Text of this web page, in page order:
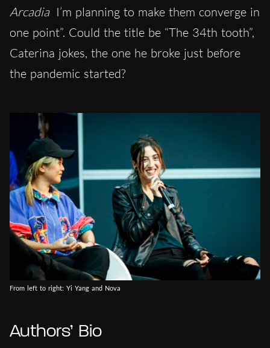
Arcadia I’m planning to make them converge in
one point”. Could the title be “The 34th tooth”,
Caterina jokes, the one he broke just before
the pandemic started?
From left to right: Yi Yang and Nova
Authors’ Bio